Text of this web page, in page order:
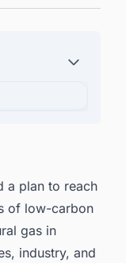
a plan to reach
of low-carbon
gas in
industry, and